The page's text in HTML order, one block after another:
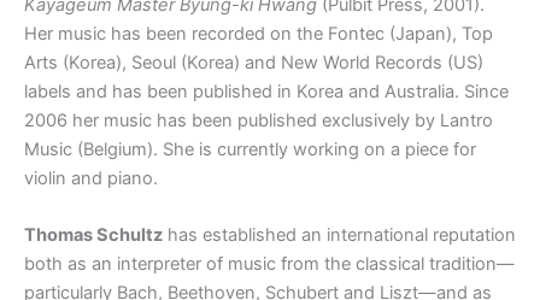
Kayageum Master Byung-ki Hwang (Pulbit Press, 2001).
Her music has been recorded on the Fontec (Japan), Top
Arts (Korea), Seoul (Korea) and New World Records (US)
labels and has been published in Korea and Australia. Since
2006 her music has been published exclusively by Lantro
Music (Belgium). She is currently working on a piece for
violin and piano.
Thomas Schultz has established an international reputation
both as an interpreter of music from the classical tradition—
particularly Bach, Beethoven, Schubert and Liszt—and as